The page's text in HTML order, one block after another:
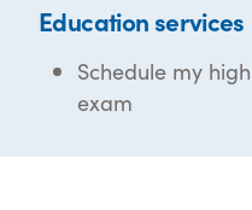
Education services
Schedule my
exam